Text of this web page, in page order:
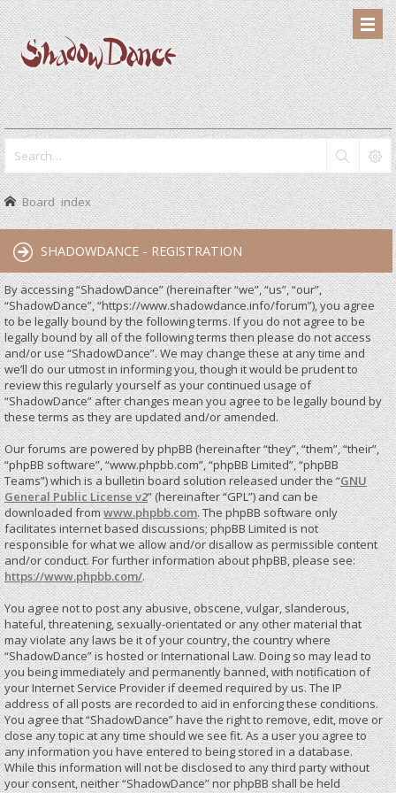
Board index
SHADOWDANCE - REGISTRATION
By accessing “ShadowDance” (hereinafter “we”, “us”, “our”,
“ShadowDance”, “https://www.shadowdance.info/forum”), you agree
to be legally bound by the following terms. If you do not agree to be
legally bound by all of the following terms then please do not access
and/or use “ShadowDance”. We may change these at any time and
we’ll do our utmost in informing you, though it would be prudent to
review this regularly yourself as your continued usage of
“ShadowDance” after changes mean you agree to be legally bound by
these terms as they are updated and/or amended.
Our forums are powered by phpBB (hereinafter “they”, “them”, “their”,
“phpBB software”, “www.phpbb.com”, “phpBB Limited”, “phpBB
Teams”) which is a bulletin board solution released under the “GNU
General Public License v2” (hereinafter “GPL”) and can be
downloaded fromwww.phpbb.com. The phpBB software only
facilitates internet based discussions; phpBB Limited is not
responsible for what we allow and/or disallow as permissible content
and/or conduct. For further information about phpBB, please see:
https://www.phpbb.com/.
You agree not to post any abusive, obscene, vulgar, slanderous,
hateful, threatening, sexually-orientated or any other material that
may violate any laws be it of your country, the country where
“ShadowDance” is hosted or International Law. Doing so may lead to
you being immediately and permanently banned, with notification of
your Internet Service Provider if deemed required by us. The IP
address of all posts are recorded to aid in enforcing these conditions.
You agree that “ShadowDance” have the right to remove, edit, move or
close any topic at any time should we see fit. As a user you agree to
any information you have entered to being stored in a database.
While this information will not be disclosed to any third party without
your consent, neither “ShadowDance” nor phpBB shall be held